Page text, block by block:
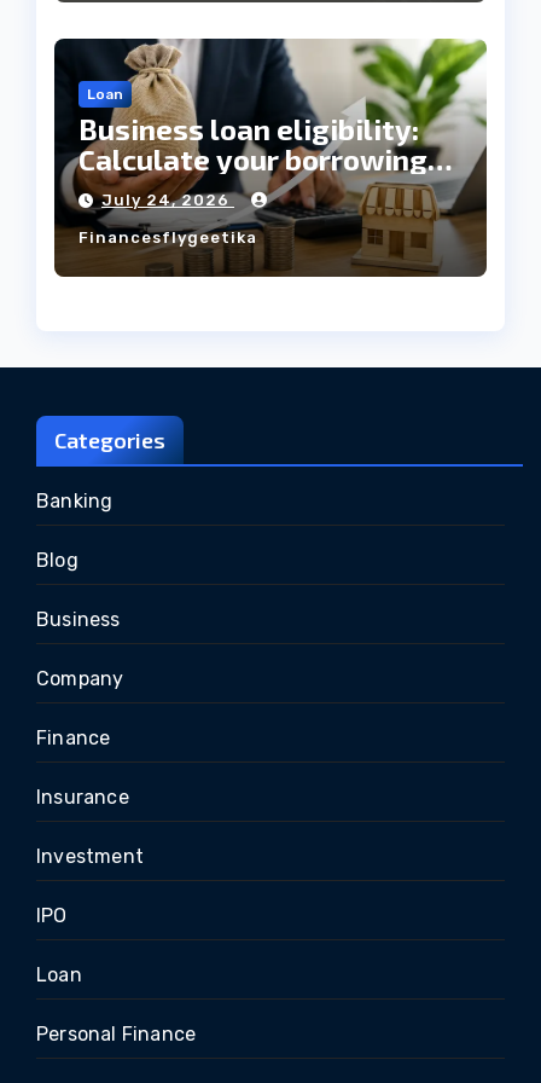
Loan
Business loan eligibility:
Calculate your borrowing
capacity before applying
July 24, 2026
Financesflygeetika
Categories
Banking
Blog
Business
Company
Finance
Insurance
Investment
IPO
Loan
Personal Finance